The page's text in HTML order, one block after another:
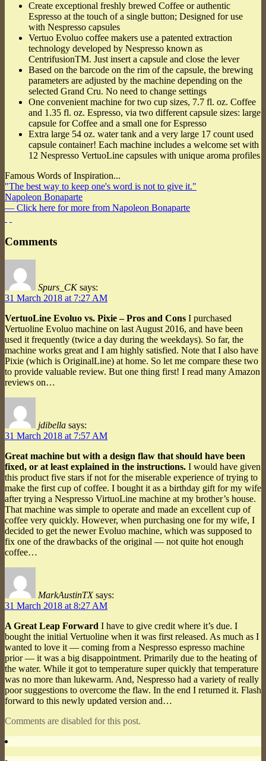
Create exceptional freshly brewed Coffee or authentic
Espresso at the touch of a single button; Designed for use
with Nespresso capsules
Vertuo Evoluo coffee makers use a patented extraction
technology developed by Nespresso known as
CentrifusionTM. Just insert a capsule and close the lever
Based on the barcode on the rim of the capsule, the brewing
parameters are adjusted by the machine depending on the
selected Grand Cru. No need to change settings
One convenient machine for two cup sizes, 7.7 fl. oz. Coffee
and 1.35 fl. oz. Espresso, via two different capsule sizes: large
capsule for Coffee and a small one for Espresso
Extra large 54 oz. water tank and a very large 17 count used
capsule container! Each machine includes a welcome set with
12 Nespresso VertuoLine capsules with unique aroma profiles
Famous Words of Inspiration...
"The best way to keep one's word is not to give it."
Napoleon Bonaparte
— Click here for more from Napoleon Bonaparte
Comments
Spurs_CK says:
31 March 2018 at 7:27 AM
VertuoLine Evoluo vs. Pixie – Pros and Cons I purchased
Vertuoline Evoluo machine on last August 2016, and have been
used it frequently (twice a day during the weekdays). So far, the
machine works great and I am highly satisfied. Note that I also have
Pixie (which is OriginalLine) at home. So let me compare these two
to provide valuable review. But one thing first! I read many Amazon
reviews on…
jdibella says:
31 March 2018 at 7:57 AM
Great machine but with a design flaw that should have been
fixed, or at least explained in the instructions. I would have given
this product five stars if not for the miserable experience of trying to
make the first cup of coffee. I bought it as a birthday gift for my wife
after trying a Nespresso VirtuoLine machine at my brother’s house.
That machine was simple to operate and made an excellent cup of
coffee very quickly. However, when purchasing one for my wife, I
decided to get the newer Evoluo machine, which was supposed to
fix one of the drawbacks of the original — not quite hot enough
coffee…
MarkAustinTX says:
31 March 2018 at 8:27 AM
A Great Leap Forward I have to give credit where it’s due. I
bought the initial Vertuoline when it was first released. As much as I
wanted to love it — coming from a Nespresso espresso machine
prior — it was a big disappointment. Primarily due to the heating of
the water. While it got to temperature super quickly that temperature
was no more than lukewarm. And, Nespresso had a variety of really
poor suggestions to overcome the flaw. In the end I returned it. Flash
forward to this newly updated version and…
Comments are disabled for this post.